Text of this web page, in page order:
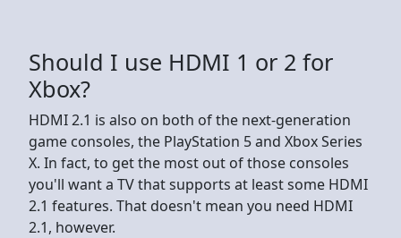
Should I use HDMI 1 or 2 for
Xbox?
HDMI 2.1 is also on both of the next-generation
game consoles, the PlayStation 5 and Xbox Series
X. In fact, to get the most out of those consoles
you'll want a TV that supports at least some HDMI
2.1 features. That doesn't mean you need HDMI
2.1, however.